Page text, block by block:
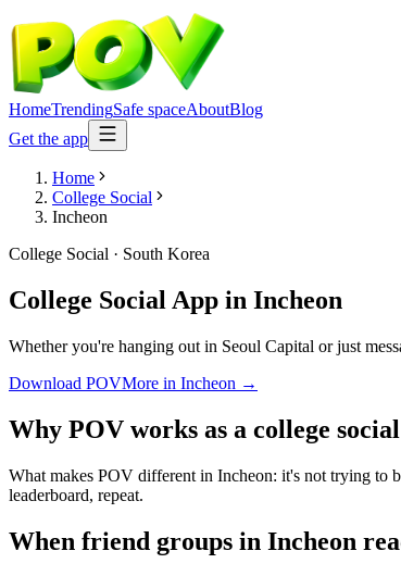
HomeTrendingSafe spaceAboutBlog
Get the app
Home
College Social
Incheon
College Social · South Korea
College Social App in Incheon
Whether you're hanging out in Seoul Capital or just
Download POVMore in Incheon →
Why POV works as a college social
What makes POV different in Incheon: it's not trying to
leaderboard, repeat.
When friend groups in Incheon